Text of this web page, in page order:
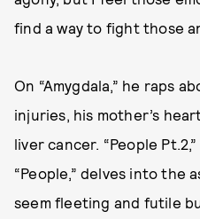
find a way to fight those
On “Amygdala,” he raps
injuries, his mother’s
liver cancer. “People
“People,” delves into the
seem fleeting and futile